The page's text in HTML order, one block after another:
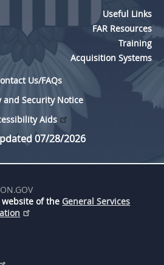
Useful Links
FAR Resources
Training
Acquisition Systems
Us/FAQs
and Security Notice
Aids
07/28/2026
of the General Services